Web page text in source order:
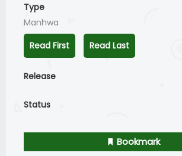
Type
Manhwa
Read First
Read Last
Release
Status
Bookmark